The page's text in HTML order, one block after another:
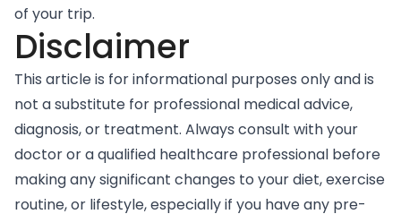
of your trip.
Disclaimer
This article is for informational purposes only and is
not a substitute for professional medical advice,
diagnosis, or treatment. Always consult with your
doctor or a qualified healthcare professional before
making any significant changes to your diet, exercise
routine, or lifestyle, especially if you have any pre-